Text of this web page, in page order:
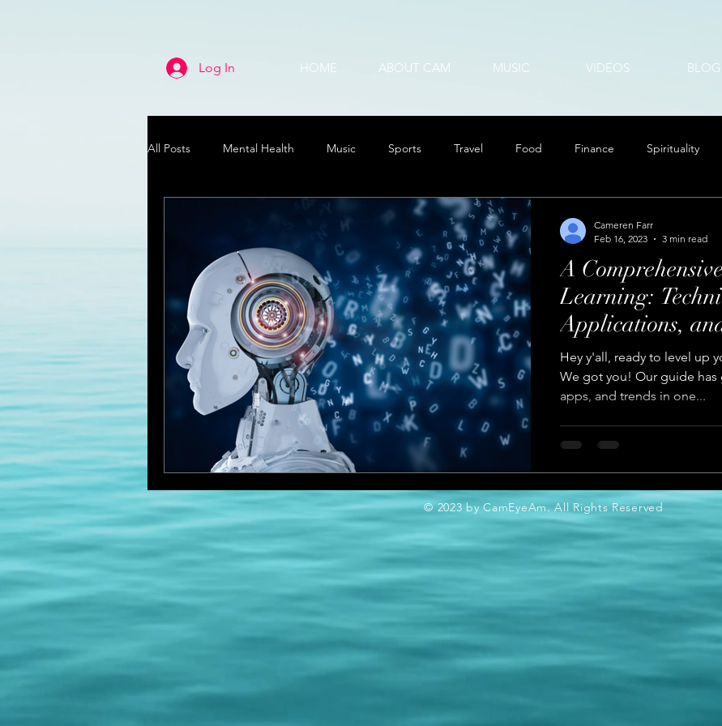
Log In HOME ABOUT CAM MUSIC VIDEOS BLOG
All Posts Mental Health Music Sports Travel Food Finance Spirituality
A
Learning:
Applications,
Hey y'all, ready to level up
We got you! Our guide
apps, and trends in one...
Cameren Farr
Feb 16, 2023
3 min read
© 2023 by CamEyeAm. All Rights Reserved